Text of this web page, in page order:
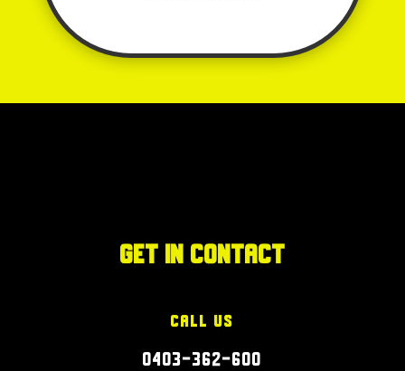
Get in Contact
Call Us
0403-362-600